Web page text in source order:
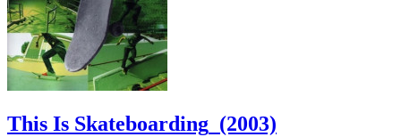
This Is Skateboarding (2003)